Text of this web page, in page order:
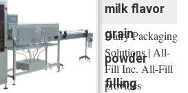
milk flavor
grain
powder
filling
Dairy Packaging
Solutions | All-
Fill Inc. All-Fill
provides